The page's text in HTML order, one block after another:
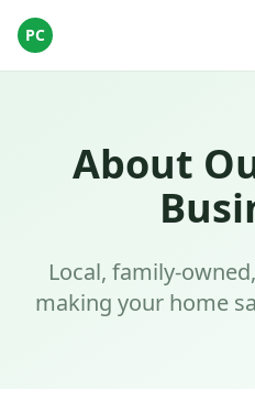
PC
About
Local, family-
making your home